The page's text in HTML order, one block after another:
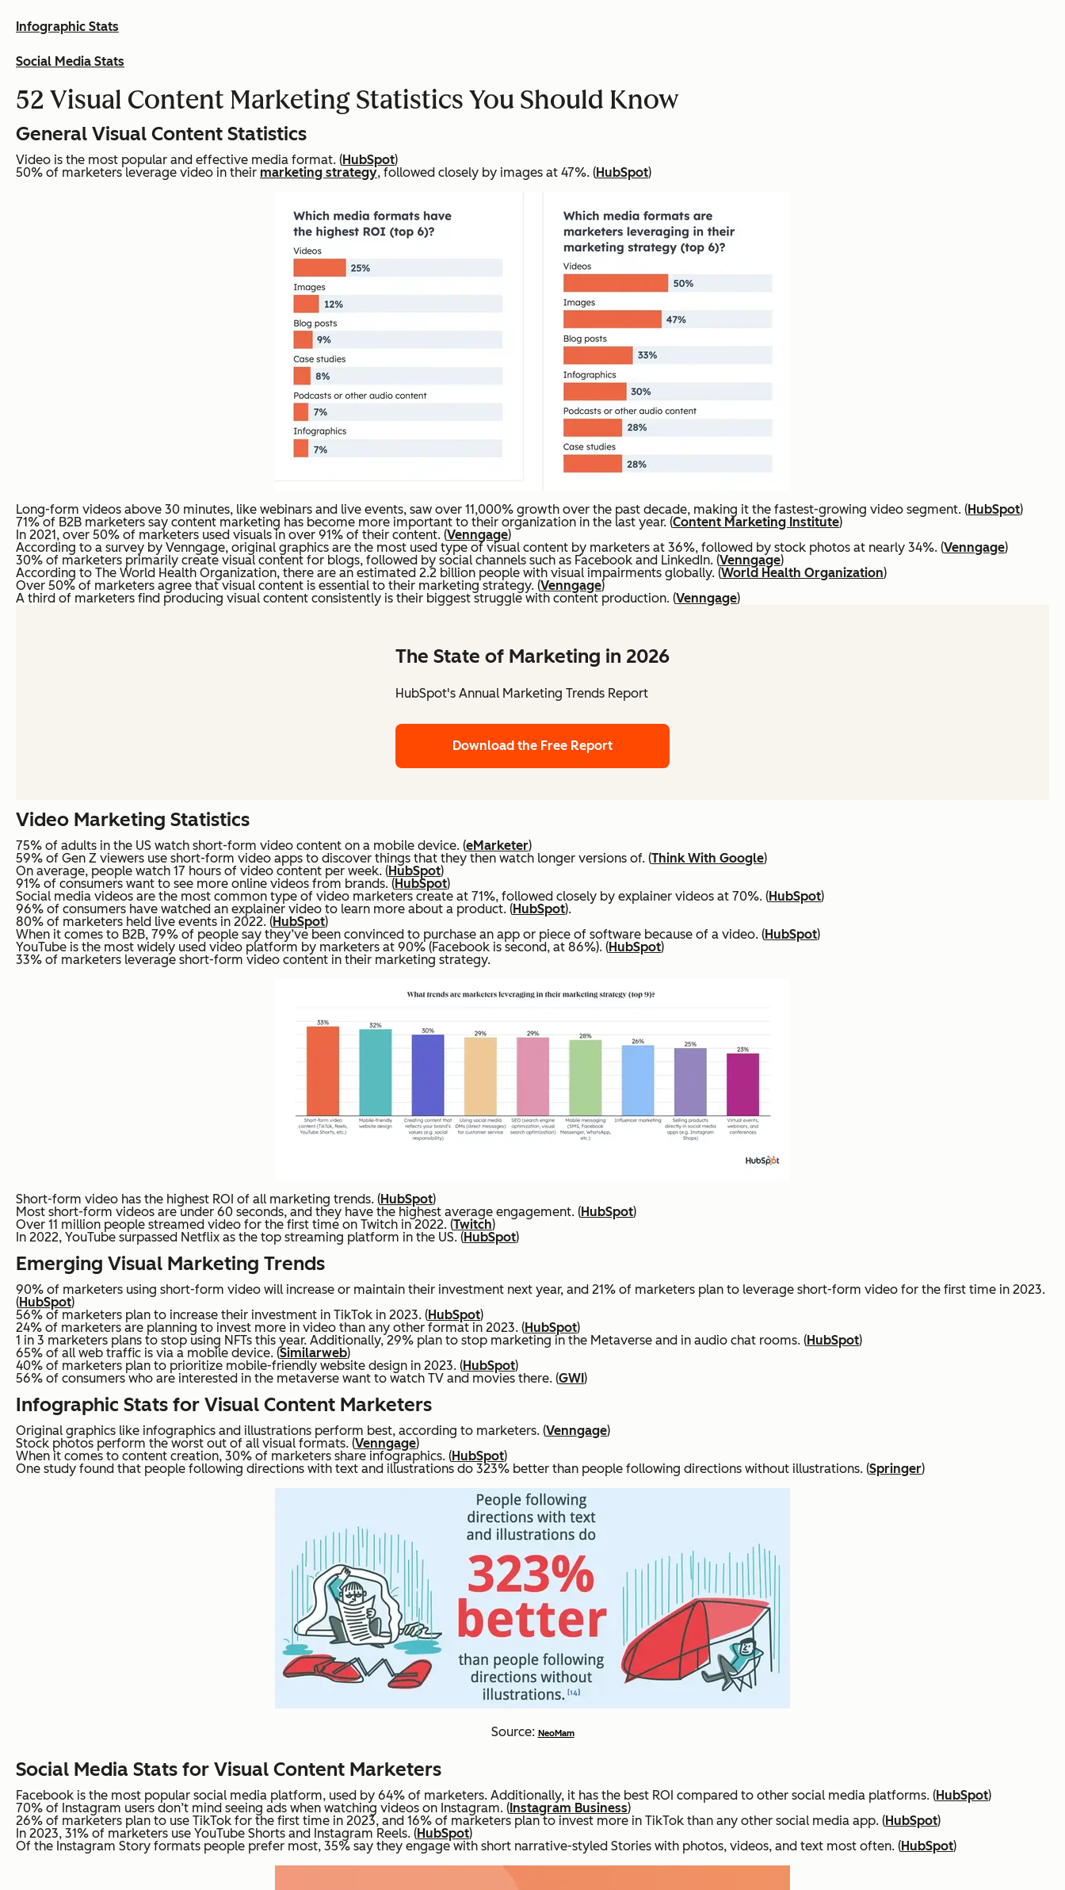
Infographic Stats
Social Media Stats
52 Visual Content Marketing Statistics You Should Know
General Visual Content Statistics
Video is the most popular and effective media format. (HubSpot)
50% of marketers leverage video in their marketing strategy, followed closely by images at 47%. (HubSpot)
Long-form videos above 30 minutes, like webinars and live events, saw over 11,000% growth over the past decade, making it the fastest-growing video segment. (HubSpot)
71% of B2B marketers say content marketing has become more important to their organization in the last year. (Content Marketing Institute)
In 2021, over 50% of marketers used visuals in over 91% of their content. (Venngage)
According to a survey by Venngage, original graphics are the most used type of visual content by marketers at 36%, followed by stock photos at nearly 34%. (Venngage)
30% of marketers primarily create visual content for blogs, followed by social channels such as Facebook and LinkedIn. (Venngage)
According to The World Health Organization, there are an estimated 2.2 billion people with visual impairments globally. (World Health Organization)
Over 50% of marketers agree that visual content is essential to their marketing strategy. (Venngage)
A third of marketers find producing visual content consistently is their biggest struggle with content production. (Venngage)
The State of Marketing in 2026
HubSpot's Annual Marketing Trends Report
Download the Free Report
Video Marketing Statistics
75% of adults in the US watch short-form video content on a mobile device. (eMarketer)
59% of Gen Z viewers use short-form video apps to discover things that they then watch longer versions of. (Think With Google)
On average, people watch 17 hours of video content per week. (HubSpot)
91% of consumers want to see more online videos from brands. (HubSpot)
Social media videos are the most common type of video marketers create at 71%, followed closely by explainer videos at 70%. (HubSpot)
96% of consumers have watched an explainer video to learn more about a product. (HubSpot).
80% of marketers held live events in 2022. (HubSpot)
When it comes to B2B, 79% of people say they’ve been convinced to purchase an app or piece of software because of a video. (HubSpot)
YouTube is the most widely used video platform by marketers at 90% (Facebook is second, at 86%). (HubSpot)
33% of marketers leverage short-form video content in their marketing strategy.
Short-form video has the highest ROI of all marketing trends. (HubSpot)
Most short-form videos are under 60 seconds, and they have the highest average engagement. (HubSpot)
Over 11 million people streamed video for the first time on Twitch in 2022. (Twitch)
In 2022, YouTube surpassed Netflix as the top streaming platform in the US. (HubSpot)
Emerging Visual Marketing Trends
90% of marketers using short-form video will increase or maintain their investment next year, and 21% of marketers plan to leverage short-form video for the first time in 2023.
(HubSpot)
56% of marketers plan to increase their investment in TikTok in 2023. (HubSpot)
24% of marketers are planning to invest more in video than any other format in 2023. (HubSpot)
1 in 3 marketers plans to stop using NFTs this year. Additionally, 29% plan to stop marketing in the Metaverse and in audio chat rooms. (HubSpot)
65% of all web traffic is via a mobile device. (Similarweb)
40% of marketers plan to prioritize mobile-friendly website design in 2023. (HubSpot)
56% of consumers who are interested in the metaverse want to watch TV and movies there. (GWI)
Infographic Stats for Visual Content Marketers
Original graphics like infographics and illustrations perform best, according to marketers. (Venngage)
Stock photos perform the worst out of all visual formats. (Venngage)
When it comes to content creation, 30% of marketers share infographics. (HubSpot)
One study found that people following directions with text and illustrations do 323% better than people following directions without illustrations. (Springer)
Source: NeoMam
Social Media Stats for Visual Content Marketers
Facebook is the most popular social media platform, used by 64% of marketers. Additionally, it has the best ROI compared to other social media platforms. (HubSpot)
70% of Instagram users don’t mind seeing ads when watching videos on Instagram. (Instagram Business)
26% of marketers plan to use TikTok for the first time in 2023, and 16% of marketers plan to invest more in TikTok than any other social media app. (HubSpot)
In 2023, 31% of marketers use YouTube Shorts and Instagram Reels. (HubSpot)
Of the Instagram Story formats people prefer most, 35% say they engage with short narrative-styled Stories with photos, videos, and text most often. (HubSpot)